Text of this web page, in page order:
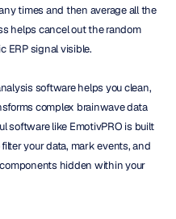
times and then average all the
helps cancel out the random
ERP signal visible.
software helps you clean,
complex brainwave data
software like EmotivPRO is built
your data, mark events, and
hidden within your